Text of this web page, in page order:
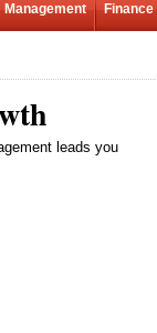
Management Finance
leads you